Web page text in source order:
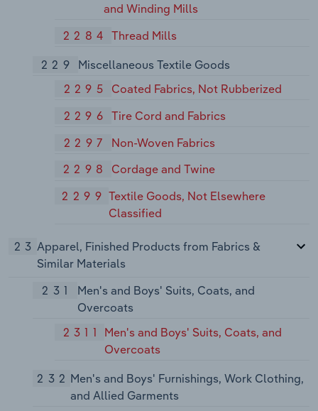
and Winding Mills
2284
Thread Mills
229
Miscellaneous Textile Goods
2295
Coated Fabrics, Not Rubberized
2296
Tire Cord and Fabrics
2297
Non-Woven Fabrics
2298
Cordage and Twine
2299 Textile Goods, Not Elsewhere
Classified
23 Apparel, Finished Products from Fabrics &
Similar Materials
231
Men's and Boys' Suits, Coats, and
Overcoats
2311
Men's and Boys' Suits, Coats, and
Overcoats
232 Men's and Boys' Furnishings, Work Clothing,
and Allied Garments